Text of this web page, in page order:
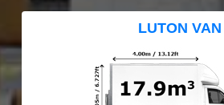
LUTON VAN